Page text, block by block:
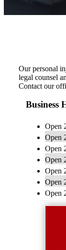
Our personal
legal counsel
Contact our
Business
Open
Open
Open
Open
Open
Open
Open